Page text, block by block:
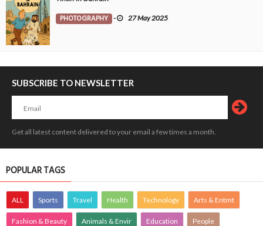
PHOTOGRAPHY - 27 May 2025
SUBSCRIBE TO NEWSLETTER
Get all latest content delivered to your email a few times a month.
POPULAR TAGS
ALL Sports Travel Health Technology Arts & Entmt
Fashion & Beauty Animals & Envir Education People